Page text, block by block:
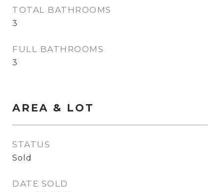
TOTAL BATHROOMS
3
FULL BATHROOMS
3
AREA & LOT
STATUS
Sold
DATE SOLD